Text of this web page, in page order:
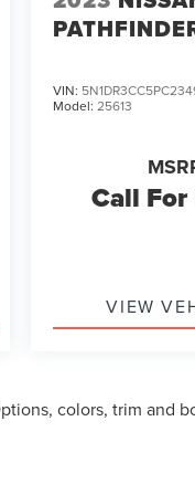
VIN:
Model:25613
Call
VIEW
colors, trim and